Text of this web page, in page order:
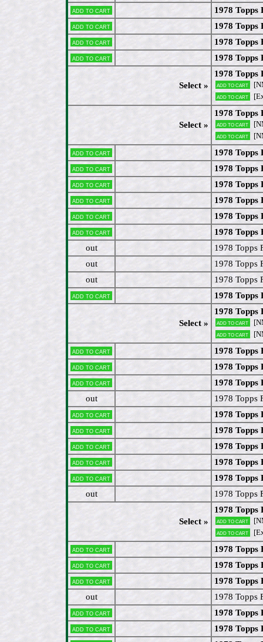
Add to cart
1978 Topps
Add to cart 1978 Topps
Add to cart 1978
Add to cart 1978
Select »
1978 Topps
Add to cart
Add to cart
Select »
1978 Topps
Add to cart
Add to cart
Add to cart
1978 Topps
Add to cart 1978
Add to cart 1978 Topps
Add to cart 1978
Add to cart 1978 Topps
Add to cart
1978 Topps
out
1978 Topps
out
1978 Topps
out
1978 Topps
Add to cart 1978
Select »
1978 Topps
Add to cart
Add to cart
Add to cart
1978
Add to cart 1978
Add to cart
1978 Topps
out
1978 Topps
Add to cart 1978 Topps
Add to cart 1978
Add to cart 1978 Topps
Add to cart 1978 Topps
Add to cart
1978 Topps
out
1978 Topps
Select »
1978 Topps
Add to cart
Add to cart
Add to cart
1978 Topps
Add to cart 1978 Topps
Add to cart
1978 Topps
out
1978 Topps
Add to cart 1978
Add to cart 1978